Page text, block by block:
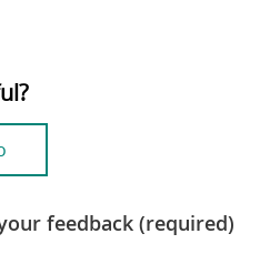
feedback (required)